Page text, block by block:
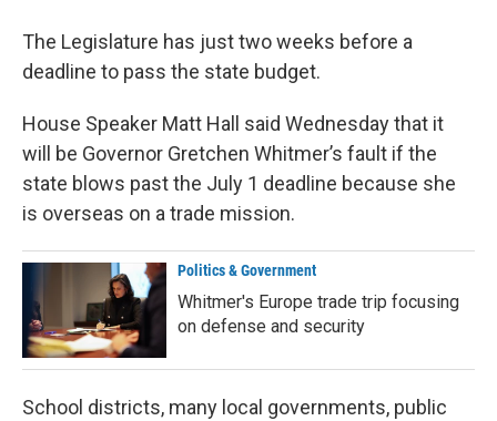
The Legislature has just two weeks before a
deadline to pass the state budget.
House Speaker Matt Hall said Wednesday that it
will be Governor Gretchen Whitmer’s fault if the
state blows past the July 1 deadline because she
is overseas on a trade mission.
Politics & Government
Whitmer's Europe trade trip focusing
on defense and security
School districts, many local governments, public